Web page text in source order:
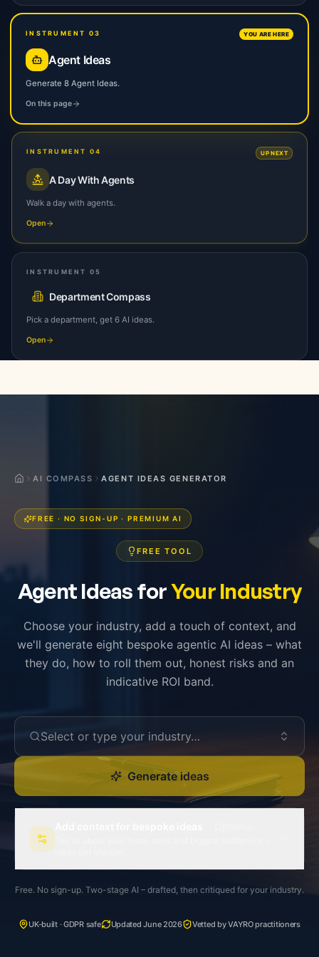
INSTRUMENT 03 YOU ARE HERE
Agent Ideas
Generate 8 Agent Ideas.
On this page
INSTRUMENT 04 UP NEXT
A Day With Agents
Walk a day with agents.
Open
INSTRUMENT 05
Department Compass
Pick a department, get 6 AI ideas.
Open
Agent Ideas for Your Industry,
AI COMPASS AGENT IDEAS GENERATOR
FREE · NO SIGN-UP · PREMIUM AI
FREE TOOL
Agent Ideas forYour Industry
Choose your industry, add a touch of context, and
we'll generate eight bespoke agentic AI ideas – what
they do, how to roll them out, honest risks and an
indicative ROI band.
Select or type your industry…
Generate ideas
Free. No sign-up. Two-stage AI – drafted, then critiqued for your industry.
UK-built · GDPR safe Updated June 2026 Vetted by VAYRO practitioners